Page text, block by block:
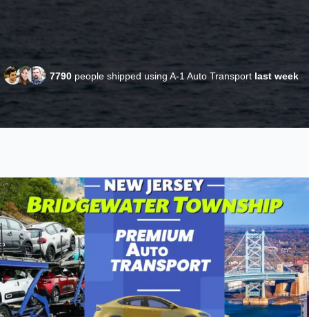
7790 people shipped using A-1 Auto Transport last week